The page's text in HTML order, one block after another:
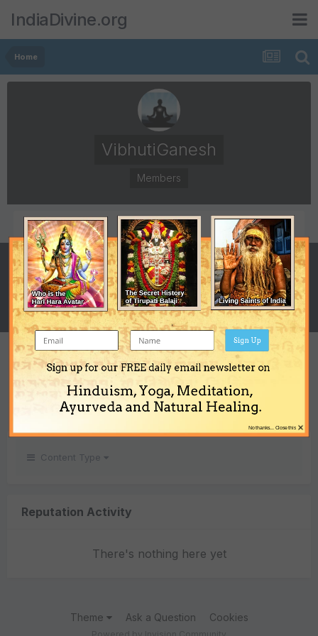
IndiaDivine.org
Home
VibhutiGanesh
Members
POSTS
71
JOINED
December 13, 2010
LAST VISITED
February 25, 2018
REPUTATION
Neutral
Content Type
Reputation Activity
There's nothing here yet
Theme Ask a Question Cookies
Sign up for our FREE daily email newsletter on
Hinduism, Yoga, Meditation,
Ayurveda and Natural Healing.
Sign Up
×
No thanks... Close this